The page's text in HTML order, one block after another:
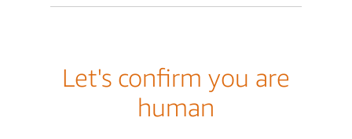
Let's confirm you are
human